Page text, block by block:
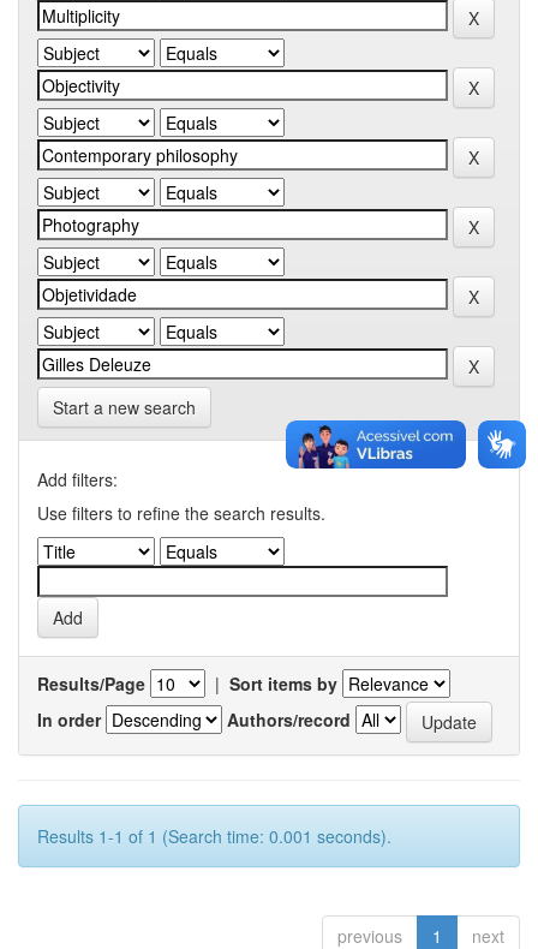
Start a new search
Add filters:
Use filters to refine the search results.
Results/Page | Sort items by
In order
Authors/record
Results 1-1 of 1 (Search time: 0.001 seconds).
previous 1 next